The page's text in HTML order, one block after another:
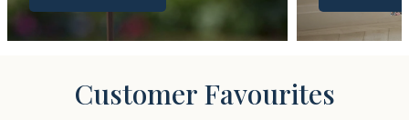
Customer Favourites